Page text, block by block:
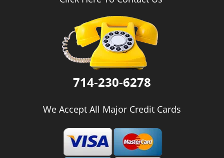
714-230-6278
We Accept All Major Credit Cards